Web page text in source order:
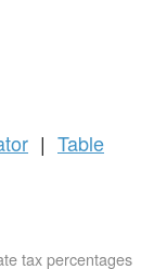
| Table
tax percentages